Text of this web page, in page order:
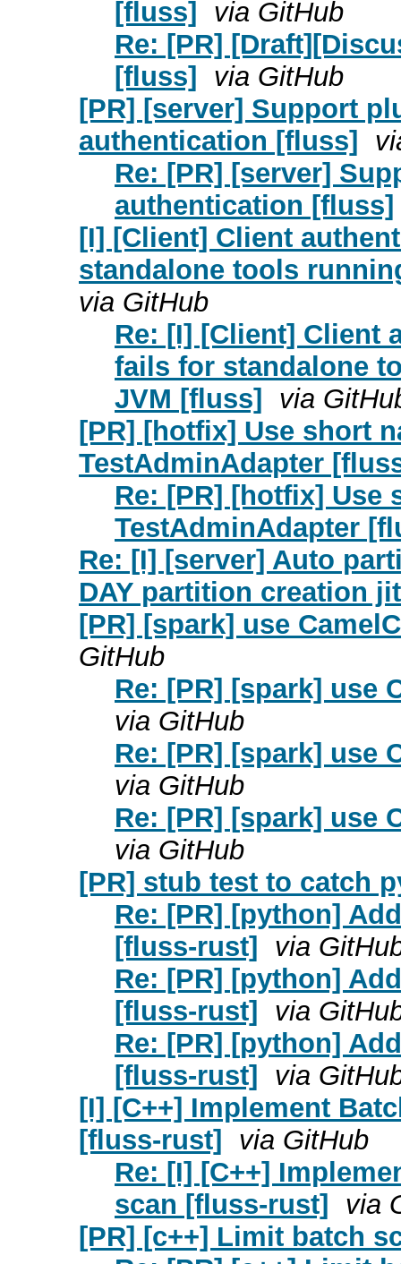
[fluss] via GitHub
Re: [PR]
[fluss] via GitHub
[PR] [server] Support
authentication [fluss]
Re: [PR] [server]
authentication [fluss]
[I] [Client] Client
standalone tools
via GitHub
Re: [I] [Client] Client
fails for standalone
JVM [fluss] via
[PR] [hotfix] Use short
TestAdminAdapter
Re: [PR] [hotfix] Use
TestAdminAdapter
Re: [I] [server] Auto
DAY partition creation
[PR] [spark] use
GitHub
Re: [PR] [spark] use
via GitHub
Re: [PR] [spark] use
via GitHub
Re: [PR] [spark] use
via GitHub
[PR] stub test to catch
Re: [PR] [python]
[fluss-rust] via
Re: [PR] [python]
[fluss-rust] via
Re: [PR] [python]
[fluss-rust] via
[I] [C++] Implement
[fluss-rust] via GitHub
Re: [I] [C++]
scan [fluss-rust] via
[PR] [c++] Limit batch